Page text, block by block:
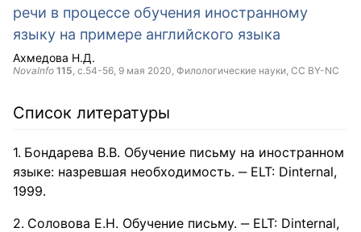
речи в процессе обучения иностранному
языку на примере английского языка
Ахмедова Н.Д.
NovaInfo 115, с.54-56, 9 мая 2020, Филологические науки, CC BY-NC
Список литературы
Бондарева В.В. Обучение письму на иностранном
языке: назревшая необходимость. ‒ ELT: Dinternal,
1999.
Соловова Е.Н. Обучение письму. ‒ ELT: Dinternal,